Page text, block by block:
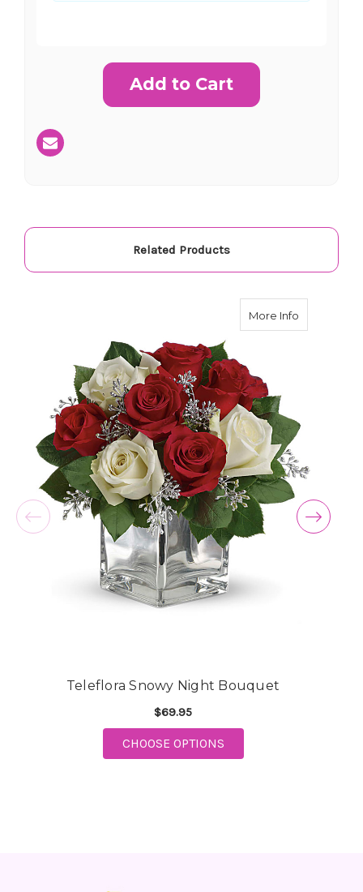
SHIP AS SOON AS POSSIBLE
Related Products
More Info
Teleflora Snowy Night Bouquet
$69.95
CHOOSE OPTIONSFOR TELEFLORA